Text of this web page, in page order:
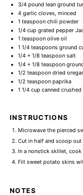
3/4pound lean ground
4garlic cloves, minced
1 teaspoonchili powder
1/4 cup grated pepper
1 teaspoonolive oil
1 1/4 teaspoonsground
1/4+ 1/8 teaspoonsalt
1/4+ 1/8 teaspoon
1/2 teaspoondried
1/2 teaspoonpaprika
1 1/4 cup canned
INSTRUCTIONS
Microwave the pierced
Cut in half and scoop
In a nonstick skillet,
Fill sweet potato skins
NOTES